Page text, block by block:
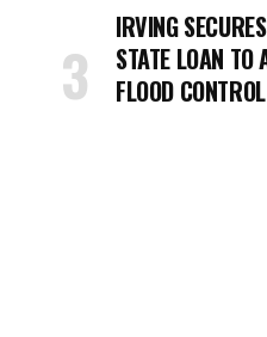
IRVING
STATE LOAN TO
FLOOD